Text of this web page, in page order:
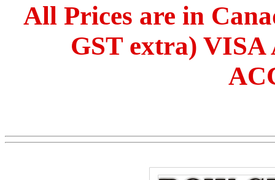
All Prices are in
GST extra)